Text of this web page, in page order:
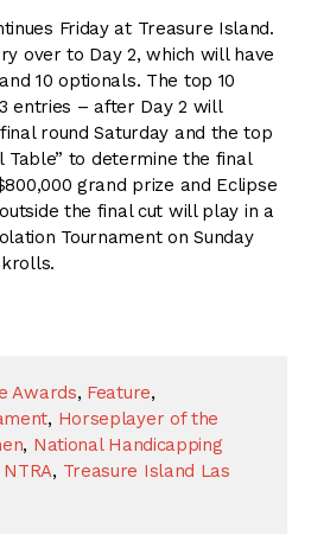
Friday at Treasure Island.
over to Day 2, which will have
10 optionals. The top 10
entries – after Day 2 will
round Saturday and the top
Table” to determine the final
grand prize and Eclipse
the final cut will play in a
Tournament on Sunday
Awards, Feature,
, Horseplayer of the
, National Handicapping
NTRA, Treasure Island Las